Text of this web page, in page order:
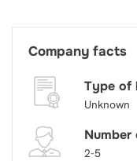
Company facts
Type of
Unknown
Number
2-5